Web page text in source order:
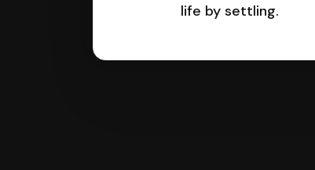
life by settling.